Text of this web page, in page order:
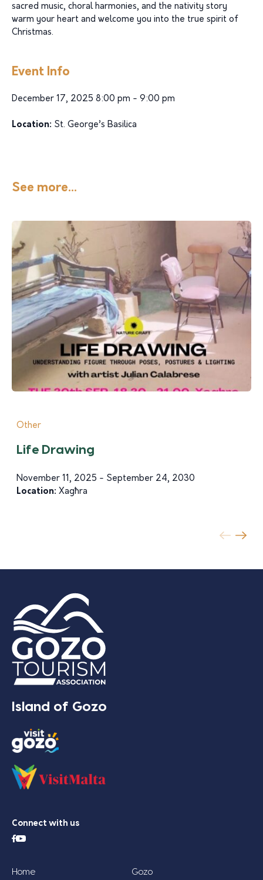
sacred music, choral harmonies, and the nativity story
warm your heart and welcome you into the true spirit of
Christmas.
Event Info
December 17, 2025 8:00 pm - 9:00 pm
Location: St. George’s Basilica
See more...
Other
Life Drawing
November 11, 2025 - September 24, 2030
Location: Xagħra
Island of Gozo
Connect with us
Home Gozo